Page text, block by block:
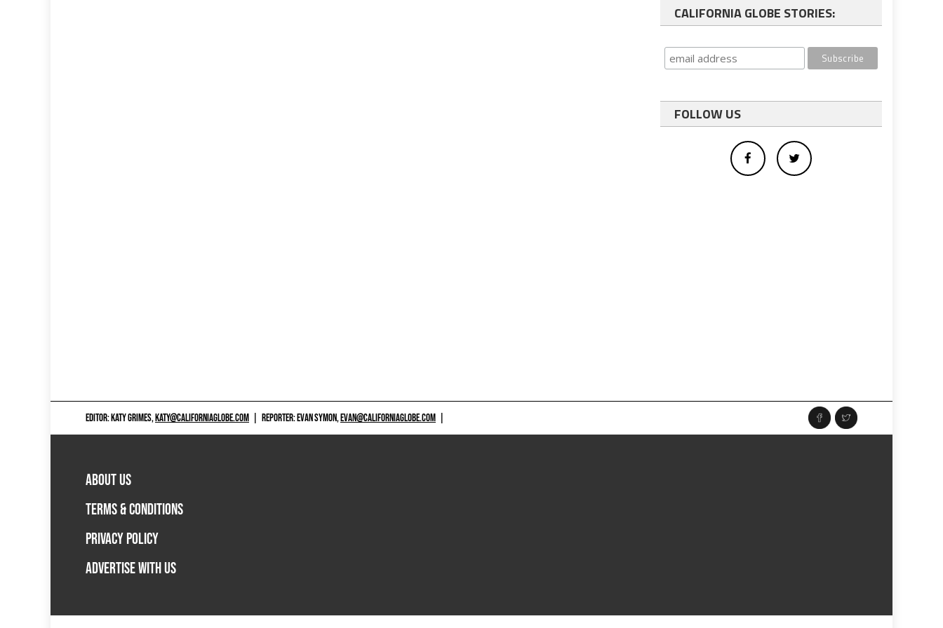
CALIFORNIA GLOBE STORIES:
FOLLOW US
EDITOR: KATY GRIMES,KATY@CALIFORNIAGLOBE.COM REPORTER: EVAN SYMON,EVAN@CALIFORNIAGLOBE.COM
ABOUT US
TERMS & CONDITIONS
PRIVACY POLICY
ADVERTISE WITH US